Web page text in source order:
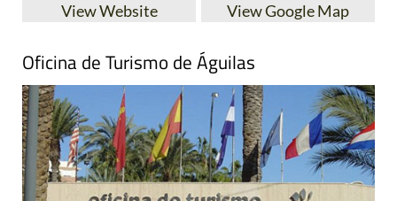
View Website View Google Map
Oficina de Turismo de Águilas